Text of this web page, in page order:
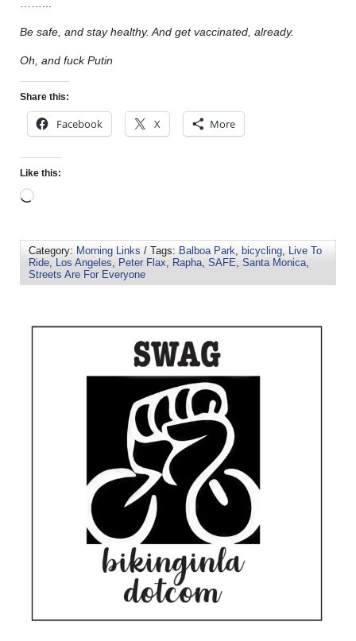
……...
Be safe, and stay healthy. And get vaccinated, already.
Oh, and fuck Putin
Share this:
Facebook X More
Like this:
Category: Morning Links / Tags: Balboa Park bicycling
Live To
Ride
Los Angeles Peter Flax Rapha SAFE Santa Monica
Streets Are For Everyone